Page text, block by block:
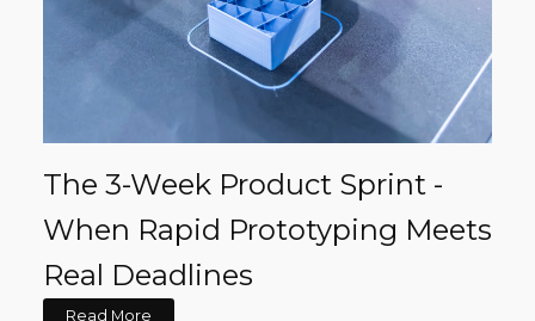
The 3-Week Product Sprint -
When Rapid Prototyping Meets
Real Deadlines
Read More